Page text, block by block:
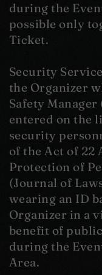
during the
possible only
Ticket.
Security
the Organizer
Safety
entered on the
security
of the Act of 22
Protection of
(Journal of
wearing an ID
Organizer in a
benefit of
during the
Area.